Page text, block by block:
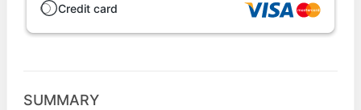
Credit card
SUMMARY